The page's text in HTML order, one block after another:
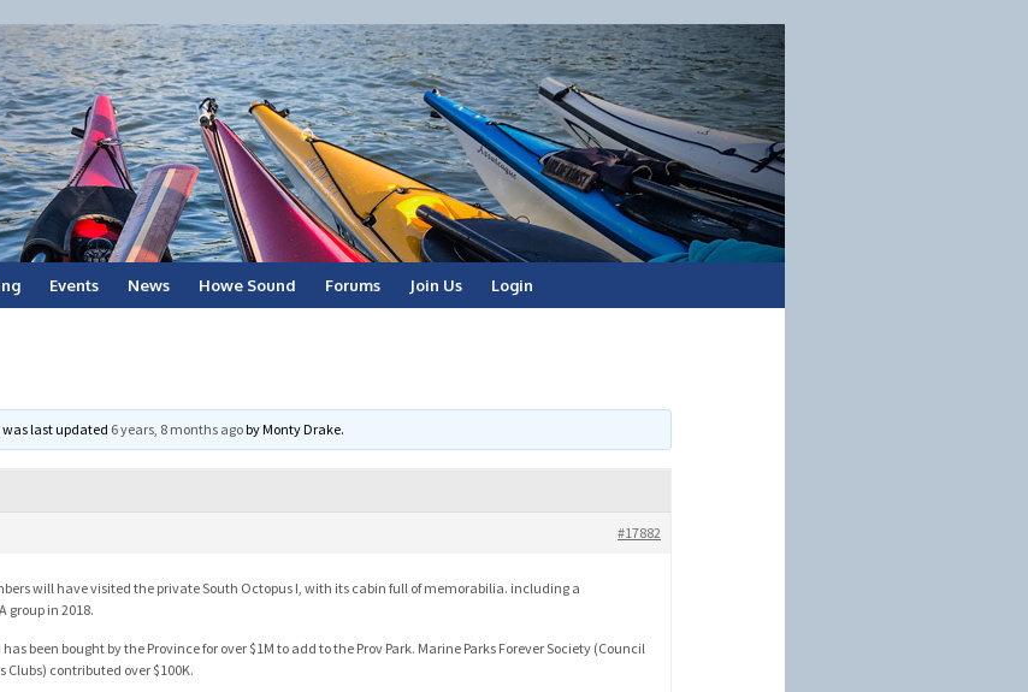
Events News Howe Sound Forums Join Us Login
was last updated 6 years, 8 months agobyMonty Drake.
#17882
will have visited the private South Octopus I, with its cabin full of memorabilia. including a
group in 2018.
been bought by the Province for over $1M to add to the Prov Park. Marine Parks Forever Society (Council
Clubs) contributed over $100K.